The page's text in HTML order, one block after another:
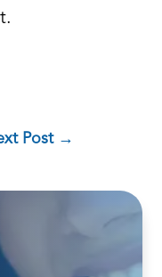
Post→